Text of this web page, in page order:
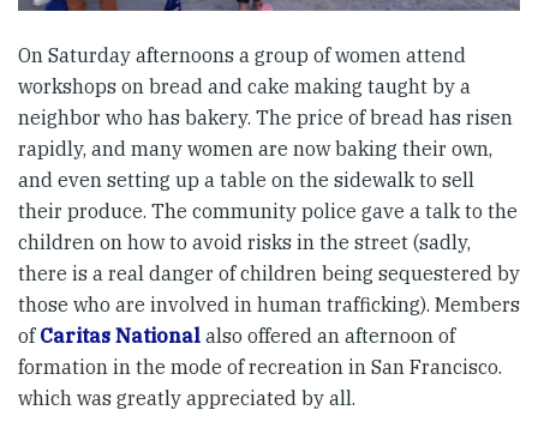
On Saturday afternoons a group of women attend
workshops on bread and cake making taught by a
neighbor who has bakery. The price of bread has risen
rapidly, and many women are now baking their own,
and even setting up a table on the sidewalk to sell
their produce. The community police gave a talk to the
children on how to avoid risks in the street (sadly,
there is a real danger of children being sequestered by
those who are involved in human trafficking). Members
of Caritas National also offered an afternoon of
formation in the mode of recreation in San Francisco.
which was greatly appreciated by all.